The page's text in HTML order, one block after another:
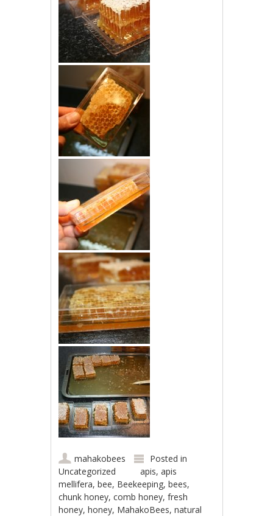
mahakobees
Posted in
Uncategorized
apis,apis
mellifera,bee, Beekeeping,bees,
chunk honey,comb honey,fresh
honey,honey, MahakoBees,natural